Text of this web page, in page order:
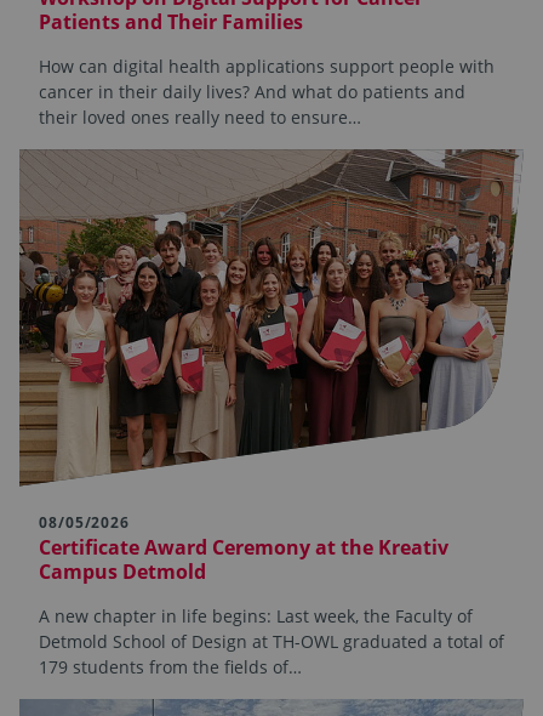
Patients and Their Families
How can digital health applications support people with
cancer in their daily lives? And what do patients and
their loved ones really need to ensure…
08/05/2026
Certificate Award Ceremony at the Kreativ
Campus Detmold
A new chapter in life begins: Last week, the Faculty of
Detmold School of Design at TH-OWL graduated a total of
179 students from the fields of…